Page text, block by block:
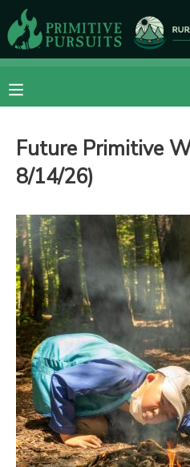
Future Primitive
8/14/26)
MY ACCOUNT
FINANCES
RESERVATIONS
MAKE A PAYMENT
MESSAGE CENTER
CAMP STORE
ONLINE STORE
GIFT CERTIFICATES
DONATIONS